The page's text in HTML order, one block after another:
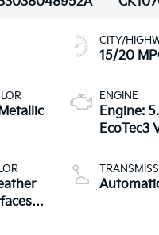
CITY/
15/20
ENGINE
Engine:
EcoTec3
V V T